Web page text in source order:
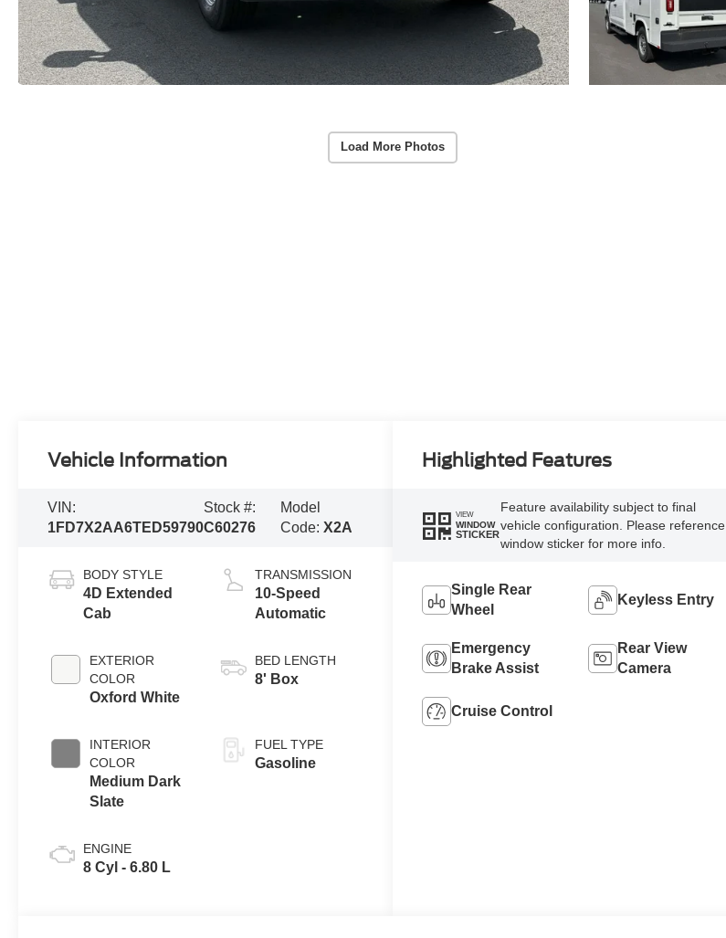
Load More Photos
Vehicle Information
VIN:
1FD7X2AA6TED59790
Stock #:
C60276
Model
Code:X2A
BODY STYLE
4D Extended
Cab
EXTERIOR
COLOR
Oxford White
INTERIOR
COLOR
Medium Dark
Slate
ENGINE
8 Cyl - 6.80 L
TRANSMISSION
10-Speed
Automatic
BED LENGTH
8' Box
FUEL TYPE
Gasoline
Highlighted Features
VIEW
WINDOW
STICKER
Feature availability subject to final
vehicle configuration. Please reference
window sticker for more info.
Single Rear
Wheel
Keyless Entry
Emergency
Brake Assist
Rear View
Camera
Cruise Control